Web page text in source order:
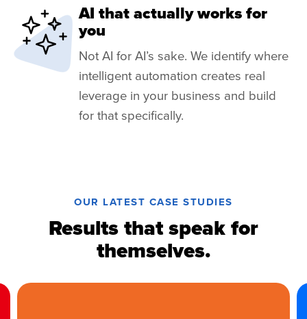
AI that actually works for
you
Not AI for AI’s sake. We identify where
intelligent automation creates real
leverage in your business and build
for that specifically.
OUR LATEST CASE STUDIES
Results that speak for
themselves.